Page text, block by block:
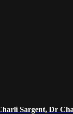
Sargent, Dr